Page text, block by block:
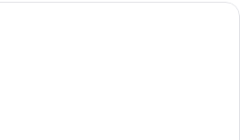
A modern two-story house with a